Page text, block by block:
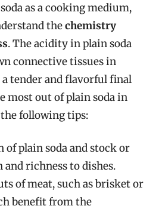
as a cooking medium,
thechemistry
. The acidity in plain soda
connective tissues in
tender and flavorful final
most out of plain soda in
following tips:
of plain soda and stock or
and richness to dishes.
of meat, such as brisket or
benefit from the